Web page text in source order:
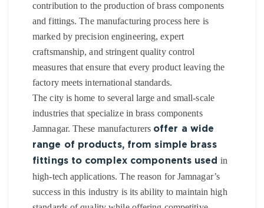
contribution to the production of brass components
and fittings. The manufacturing process here is
marked by precision engineering, expert
craftsmanship, and stringent quality control
measures that ensure that every product leaving the
factory meets international standards.
The city is home to several large and small-scale
industries that specialize in brass components
Jamnagar. These manufacturers offer a wide
range of products, from simple brass
fittings to complex components used in
high-tech applications. The reason for Jamnagar’s
success in this industry is its ability to maintain high